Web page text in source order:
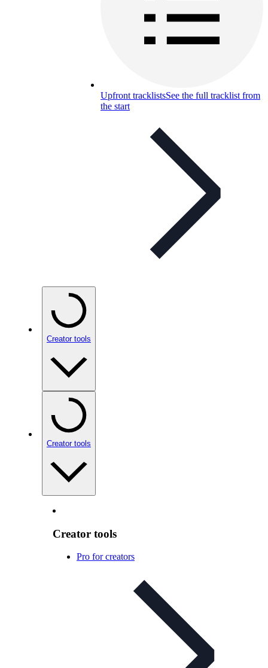
Upfront tracklistsSee the full tracklist from
the start
Creator tools
Creator tools
Creator tools
Pro for creators